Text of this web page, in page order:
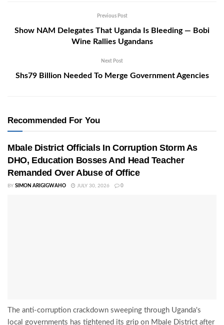
Previous Post
Show NAM Delegates That Uganda Is Bleeding — Bobi
Wine Rallies Ugandans
Next Post
Shs79 Billion Needed To Merge Government Agencies
Recommended For You
Mbale District Officials In Corruption Storm As
DHO, Education Bosses And Head Teacher
Remanded Over Abuse of Office
BY SIMON ARIGIGWAHO JULY 30, 2026 0
The anti-corruption crackdown sweeping through Uganda's
local governments has tightened its grip on Mbale District after